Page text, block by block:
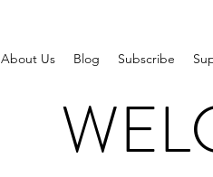
About Us Blog Subscribe